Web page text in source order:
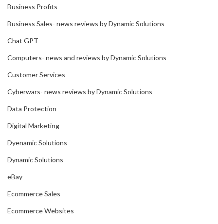
Business Profits
Business Sales- news reviews by Dynamic Solutions
Chat GPT
Computers- news and reviews by Dynamic Solutions
Customer Services
Cyberwars- news reviews by Dynamic Solutions
Data Protection
Digital Marketing
Dyenamic Solutions
Dynamic Solutions
eBay
Ecommerce Sales
Ecommerce Websites